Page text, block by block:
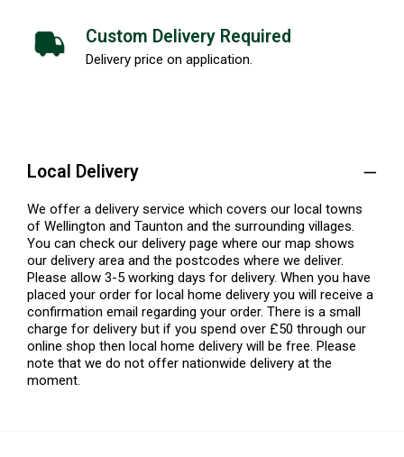
Custom Delivery Required
Delivery price on application.
Local Delivery
We offer a delivery service which covers our local towns
of Wellington and Taunton and the surrounding villages.
You can check our delivery page where our map shows
our delivery area and the postcodes where we deliver.
Please allow 3-5 working days for delivery. When you have
placed your order for local home delivery you will receive a
confirmation email regarding your order. There is a small
charge for delivery but if you spend over £50 through our
online shop then local home delivery will be free. Please
note that we do not offer nationwide delivery at the
moment.